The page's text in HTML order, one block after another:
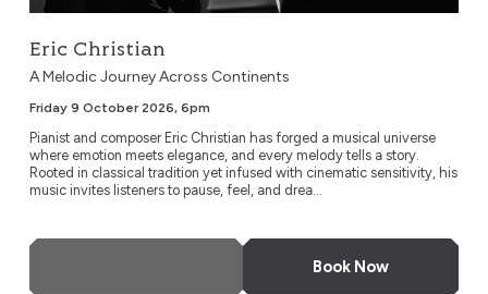
Eric Christian
A Melodic Journey Across Continents
Friday 9 October 2026, 6pm
Pianist and composer Eric Christian has forged a musical universe
where emotion meets elegance, and every melody tells a story.
Rooted in classical tradition yet infused with cinematic sensitivity, his
music invites listeners to pause, feel, and drea...
Book Now